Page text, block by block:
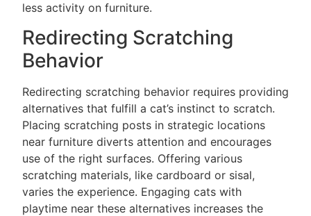
less activity on furniture.
Redirecting Scratching
Behavior
Redirecting scratching behavior requires providing
alternatives that fulfill a cat’s instinct to scratch.
Placing scratching posts in strategic locations
near furniture diverts attention and encourages
use of the right surfaces. Offering various
scratching materials, like cardboard or sisal,
varies the experience. Engaging cats with
playtime near these alternatives increases the